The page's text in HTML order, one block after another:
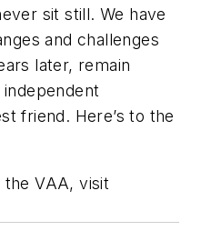
sit still. We have
and challenges
later, remain
friend. Here’s to the
VAA, visit